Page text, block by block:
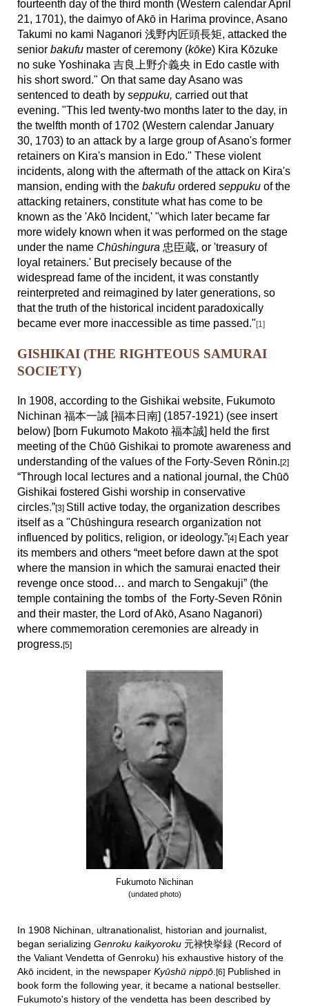
fourteenth day of the third month (Western calendar April
21, 1701), the daimyo of Akō in Harima province, Asano
Takumi no kami Naganori 浅野内匠頭長矩, attacked the
seniorbakufu master of ceremony (kōke) Kira Kōzuke
no suke Yoshinaka 吉良上野介義央 in Edo castle with
his short sword." On that same day Asano was
sentenced to death byseppuku,carried out that
evening. "This led twenty-two months later to the day, in
the twelfth month of 1702 (Western calendar January
30, 1703) to an attack by a large group of Asano's former
retainers on Kira's mansion in Edo." These violent
incidents, along with the aftermath of the attack on Kira's
mansion, ending with thebakufuorderedseppukuof the
attacking retainers, constitute what has come to be
known as the 'Akō Incident,' "which later became far
more widely known when it was performed on the stage
under the name Chūshingura 忠臣蔵, or 'treasury of
loyal retainers.' But precisely because of the
widespread fame of the incident, it was constantly
reinterpreted and reimagined by later generations, so
that the truth of the historical incident paradoxically
became ever more inaccessible as time passed."[1]
GISHIKAI (THE RIGHTEOUS SAMURAI
SOCIETY)
In 1908, according to the Gishikai website, Fukumoto
Nichinan 福本一誠 [福本日南] (1857-1921) (see insert
below) [born Fukumoto Makoto 福本誠] held the first
meeting of the Chūō Gishikai to promote awareness and
understanding of the values of the Forty-Seven Rōnin.[2]
“Through local lectures and a national journal, the Chūō
Gishikai fostered Gishi worship in conservative
circles.”[3] Still active today, the organization describes
itself as a "Chūshingura research organization not
influenced by politics, religion, or ideology.”[4] Each year
its members and others “meet before dawn at the spot
where the mansion in which the samurai enacted their
revenge once stood… and march to Sengakuji” (the
temple containing the tombs of the Forty-Seven Rōnin
and their master, the Lord of Akō, Asano Naganori)
where commemoration ceremonies are already in
progress.[5]
Fukumoto Nichinan
(undated photo)
In 1908 Nichinan, ultranationalist, historian and journalist,
began serializingGenroku kaikyoroku 元禄快挙録 (Record of
the Valiant Vendetta of Genroku) his exhaustive history of the
Akō incident, in the newspaperKyūshū nippō .[6] Published in
book form the following year, it became a national bestseller.
Fukumoto's history of the vendetta has been described by